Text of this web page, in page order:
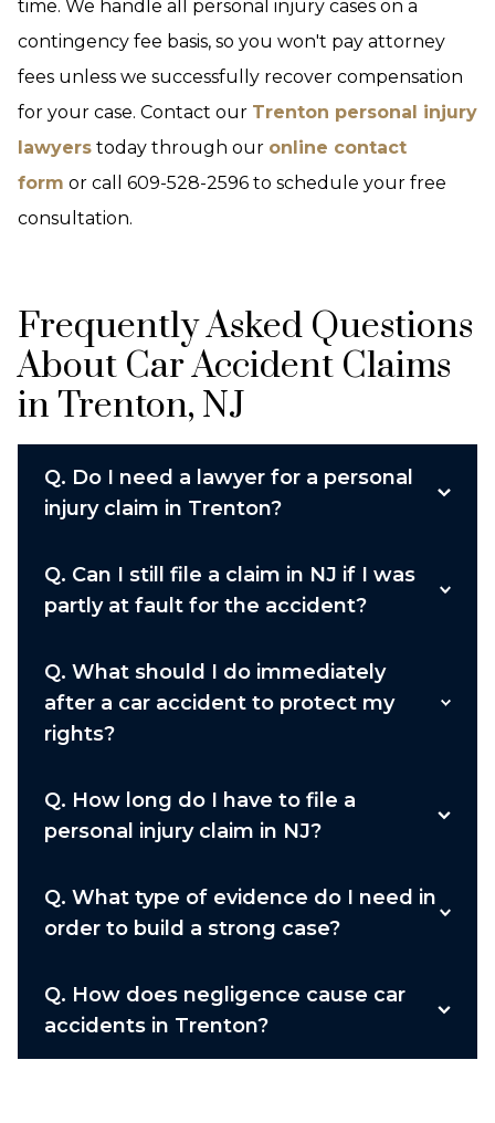
time. We handle all personal injury cases on a
contingency fee basis, so you won't pay attorney
fees unless we successfully recover compensation
for your case. Contact our Trenton personal injury
lawyers today through our online contact
form or call 609-528-2596 to schedule your free
consultation.
Frequently Asked Questions
About Car Accident Claims
in Trenton, NJ
Q. Do I need a lawyer for a personal
injury claim in Trenton?
Q. Can I still file a claim in NJ if I was
partly at fault for the accident?
Q. What should I do immediately
after a car accident to protect my
rights?
Q. How long do I have to file a
personal injury claim in NJ?
Q. What type of evidence do I need in
order to build a strong case?
Q. How does negligence cause car
accidents in Trenton?